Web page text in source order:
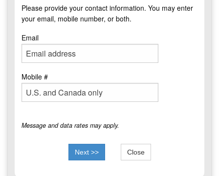
Please provide your contact information. You may enter
your email, mobile number, or both.
Email
Mobile #
Message and data rates may apply.